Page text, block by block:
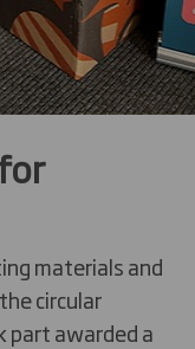
materials and
circular
part awarded a